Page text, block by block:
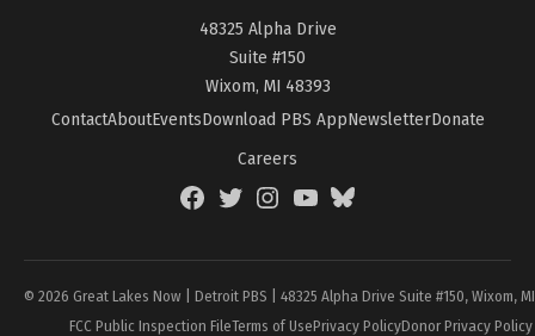
48325 Alpha Drive
Suite #150
Wixom, MI 48393
ContactAboutEventsDownload PBS AppNewsletterDonate
Careers
FacebookTwitterInstagramYouTubeBlueSky
© 2026 Great Lakes Now | Detroit PBS | 48325 Alpha Drive Suite #150, Wixom,
FCC Public Inspection FileTerms of UsePrivacy PolicyDonor Privacy Policy